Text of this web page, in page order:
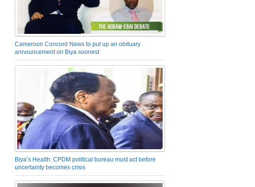
Cameroon Concord News to put up an obituary
announcement on Biya soonest
Biya’s Health: CPDM political bureau must act before
uncertainty becomes crisis